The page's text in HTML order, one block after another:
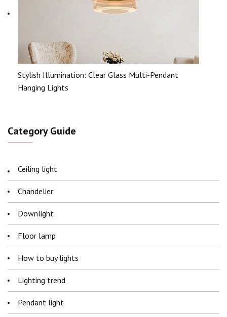
Stylish Illumination: Clear Glass Multi-Pendant
Hanging Lights
Category Guide
Ceiling light
Chandelier
Downlight
Floor lamp
How to buy lights
Lighting trend
Pendant light